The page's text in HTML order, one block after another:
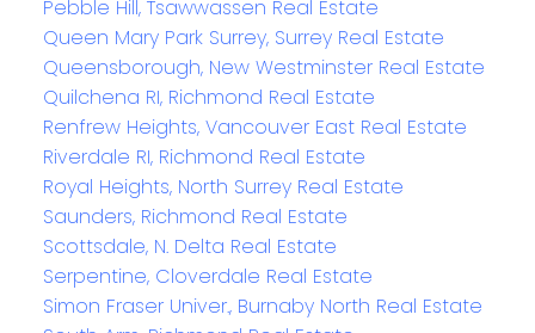
Pebble Hill, Tsawwassen Real Estate
Queen Mary Park Surrey, Surrey Real Estate
Queensborough, New Westminster Real Estate
Quilchena RI, Richmond Real Estate
Renfrew Heights, Vancouver East Real Estate
Riverdale RI, Richmond Real Estate
Royal Heights, North Surrey Real Estate
Saunders, Richmond Real Estate
Scottsdale, N. Delta Real Estate
Serpentine, Cloverdale Real Estate
Simon Fraser Univer., Burnaby North Real Estate